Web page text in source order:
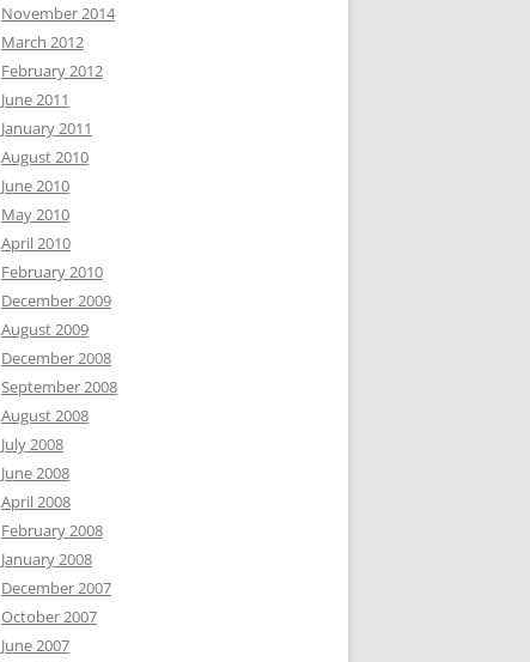
November 2014
March 2012
February 2012
June 2011
January 2011
August 2010
June 2010
May 2010
April 2010
February 2010
December 2009
August 2009
December 2008
September 2008
August 2008
July 2008
June 2008
April 2008
February 2008
January 2008
December 2007
October 2007
June 2007